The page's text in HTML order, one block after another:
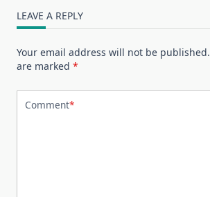
LEAVE A REPLY
Your email address will not be published.
are marked *
Comment*